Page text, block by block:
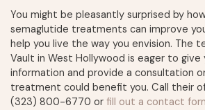
You might be pleasantly surprised by
semaglutide treatments can improve
help you live the way you envision. The
Vault in West Hollywood is eager to give
information and provide a consultation
treatment could benefit you. Call their
(323) 800-6770 or fill out a contact